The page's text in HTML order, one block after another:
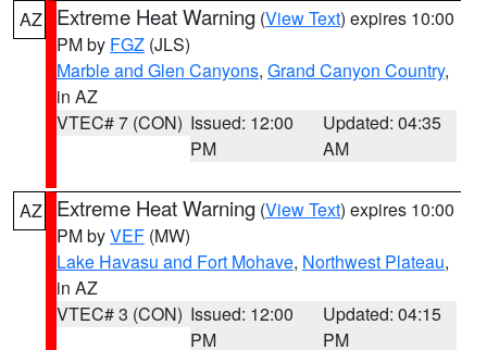
AZ Extreme Heat Warning (View Text) expires 10:00
PM by FGZ (JLS)
Marble and Glen Canyons, Grand Canyon Country,
in AZ
VTEC# 7 (CON) Issued: 12:00
PM
Updated: 04:35
AM
AZ Extreme Heat Warning (View Text) expires 10:00
PM byVEF (MW)
Lake Havasu and Fort Mohave, Northwest Plateau,
in AZ
VTEC# 3 (CON) Issued: 12:00
PM
Updated: 04:15
PM